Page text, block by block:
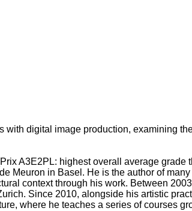
digital image production, examining
A3E2PL: highest overall average
Meuron in Basel. He is the author of
context through his work. Between
Since 2010, alongside his artistic
where he teaches a series of courses